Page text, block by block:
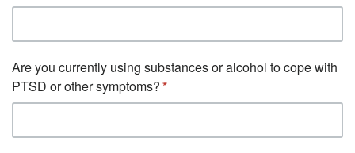
Are you currently using substances or alcohol to cope with
PTSD or other symptoms?